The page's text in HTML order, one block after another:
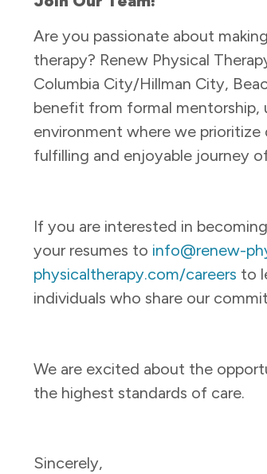
Are you passionate about
therapy? Renew Physical
Columbia City/Hillman City,
benefit from formal mentorship,
environment where we prioritize
fulfilling and enjoyable journey
If you are interested in
your resumes to info@renew-
physicaltherapy.com/careers to
individuals who share our
We are excited about the
the highest standards of care.
Sincerely,